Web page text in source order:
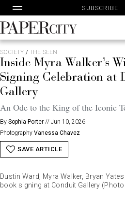
to
content
SUBSCRIBE
PaperCity
Magazine
SOCIETY / THE SEEN
Inside Myra Walker’s
Signing Celebration at
Gallery
An Ode to the King of the Iconic
By Sophia Porter // Jun 10, 2026
Photography Vanessa Chavez
SAVE ARTICLE
Dustin Ward, Myra Walker, Bryan
book signing at Conduit Gallery